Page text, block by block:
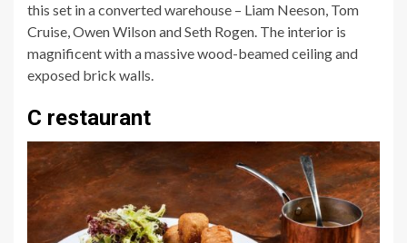
this set in a converted warehouse – Liam Neeson, Tom
Cruise, Owen Wilson and Seth Rogen. The interior is
magnificent with a massive wood-beamed ceiling and
exposed brick walls.
C restaurant